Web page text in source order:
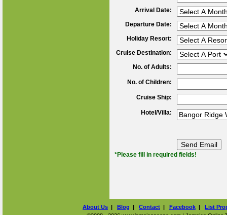
Arrival Date:
Departure Date:
Holiday Resort:
Cruise Destination:
No. of Adults:
No. of Children:
Cruise Ship:
Hotel/Villa:
*Please fill in required fields!
About Us | Blog | Contact | Facebook | List